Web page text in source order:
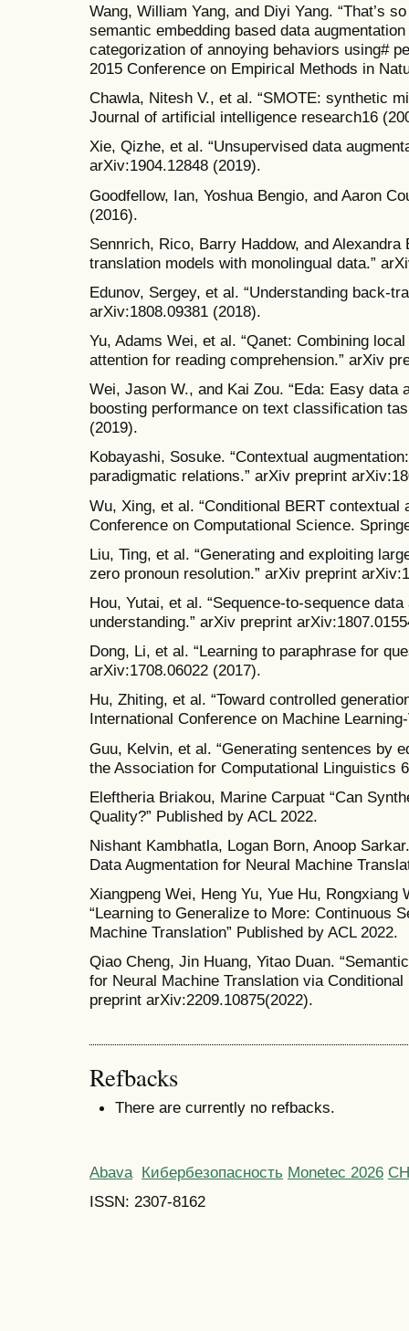
Wang, William Yang, and Diyi Yang. “That’s
semantic embedding based data
categorization of annoying behaviors using#
2015 Conference on Empirical Methods in
Chawla, Nitesh V., et al. “SMOTE: synthetic
Journal of artificial intelligence research16
Xie, Qizhe, et al. “Unsupervised data
arXiv:1904.12848 (2019).
Goodfellow, Ian, Yoshua Bengio, and Aaron
(2016).
Sennrich, Rico, Barry Haddow, and
translation models with monolingual data.”
Edunov, Sergey, et al. “Understanding back-
arXiv:1808.09381 (2018).
Yu, Adams Wei, et al. “Qanet: Combining
attention for reading comprehension.” arXiv
Wei, Jason W., and Kai Zou. “Eda: Easy data
boosting performance on text classification
(2019).
Kobayashi, Sosuke. “Contextual
paradigmatic relations.” arXiv preprint
Wu, Xing, et al. “Conditional BERT contextual
Conference on Computational Science.
Liu, Ting, et al. “Generating and exploiting
zero pronoun resolution.” arXiv preprint
Hou, Yutai, et al. “Sequence-to-sequence
understanding.” arXiv preprint
Dong, Li, et al. “Learning to paraphrase for
arXiv:1708.06022 (2017).
Hu, Zhiting, et al. “Toward controlled
International Conference on Machine
Guu, Kelvin, et al. “Generating sentences by
the Association for Computational Linguistics
Eleftheria Briakou, Marine Carpuat “Can
Quality?” Published by ACL 2022.
Nishant Kambhatla, Logan Born, Anoop
Data Augmentation for Neural Machine
Xiangpeng Wei, Heng Yu, Yue Hu, Rongxiang
“Learning to Generalize to More: Continuous
Machine Translation” Published by ACL 2022.
Qiao Cheng, Jin Huang, Yitao Duan.
for Neural Machine Translation via
preprint arXiv:2209.10875(2022).
Refbacks
There are currently no refbacks.
Abava Кибербезопасность Monetec 2026
ISSN: 2307-8162